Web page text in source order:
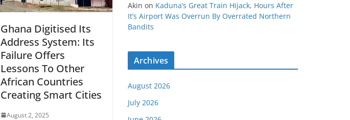
Ghana Digitised Its
Address System: Its
Failure Offers
Lessons To Other
African Countries
Creating Smart Cities
August 2, 2025
Akin on Kaduna’s Great Train Hijack, Hours After
It’s Airport Was Overrun By Overrated Northern
Bandits
Archives
August 2026
July 2026